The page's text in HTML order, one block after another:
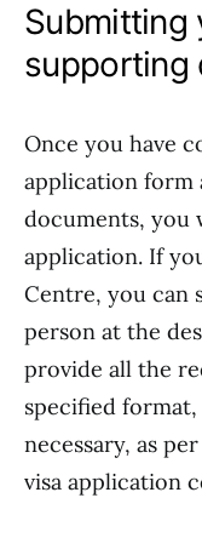
Submitting
supporting
Once you have
application form
documents, you
application. If
Centre, you can
person at the
provide all the
specified
necessary, as
visa application